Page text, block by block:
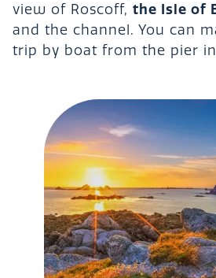
view of Roscoff, the Isle of
and the channel. You can
trip by boat from the pier